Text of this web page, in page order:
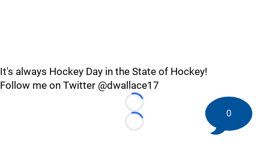
It's always Hockey Day in the State of Hockey!
Follow me on Twitter @dwallace17
Loading...
Loading...
0